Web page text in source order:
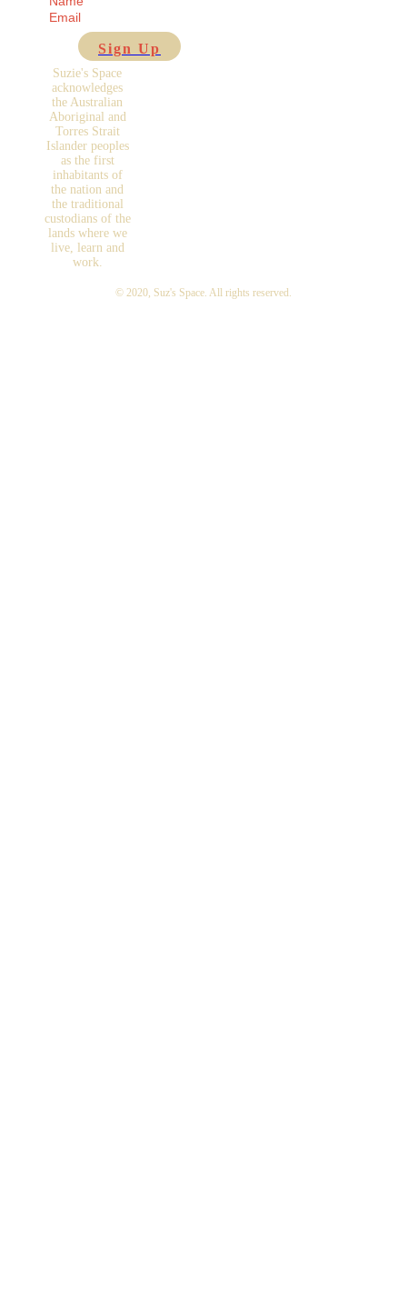
Sign Up
Suzie's Space
acknowledges
the Australian
Aboriginal and
Torres Strait
Islander peoples
as the first
inhabitants of
the nation and
the traditional
custodians of the
lands where we
live, learn and
work.
© 2020, Suz's Space. All rights reserved.